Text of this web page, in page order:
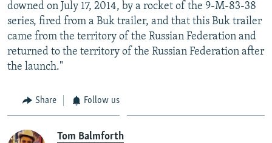
downed on July 17, 2014, by a rocket of the 9-M-83-38
series, fired from a Buk trailer, and that this Buk trailer
came from the territory of the Russian Federation and
returned to the territory of the Russian Federation after
the launch."
Share Follow us
Tom Balmforth